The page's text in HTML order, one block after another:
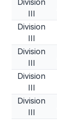
Division
III
Division
III
Division
III
Division
III
Division
III